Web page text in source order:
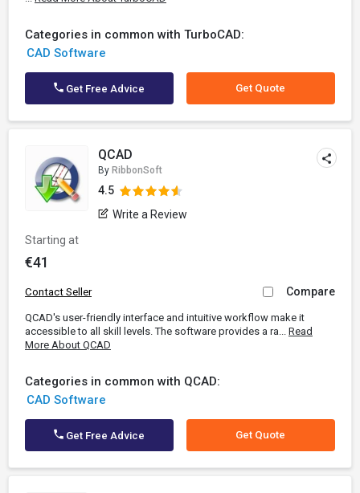
Categories in common with TurboCAD:
CAD Software
Get Free Advice Get Quote
QCAD
By RibbonSoft
4.5
Write a Review
Starting at
€41
Contact Seller Compare
QCAD's user-friendly interface and intuitive workflow make it
accessible to all skill levels. The software provides a ra... Read
More About QCAD
Categories in common with QCAD:
CAD Software
Get Free Advice Get Quote